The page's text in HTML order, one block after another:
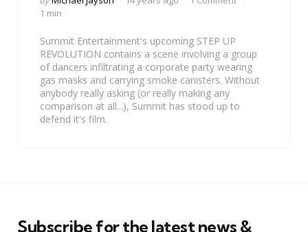
by
1 min
Summit Entertainment's upcoming STEP UP
REVOLUTION contains a scene involving a group
of dancers infiltrating a corporate party wearing
gas masks and carrying smoke canisters. Without
anybody really asking (or really making any
comparison at all...), Summit has stood up to
defend it's film.
Subscribe for the latest news &